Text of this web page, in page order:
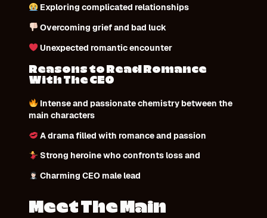
Exploring complicated relationships
Overcoming grief and bad luck
Unexpected romantic encounter
Reasons to Read Romance
With The CEO
Intense and passionate chemistry between the
main characters
A drama filled with romance and passion
Strong heroine who confronts loss and
Charming CEO male lead
Meet The Main